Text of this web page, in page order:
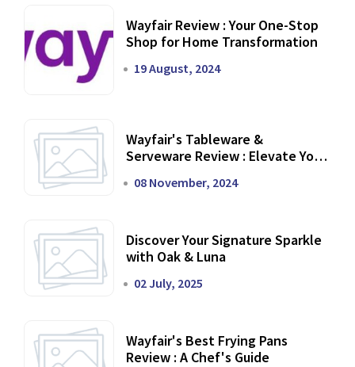
Wayfair Review : Your One-Stop
Shop for Home Transformation
19 August, 2024
Wayfair's Tableware &
Serveware Review : Elevate Your
08 November, 2024
Discover Your Signature Sparkle
with Oak & Luna
02 July, 2025
Wayfair's Best Frying Pans
Review : A Chef's Guide